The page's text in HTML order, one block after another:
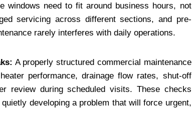
windows need to fit around business hours, not
servicing across different sections, and pre-
rarely interferes with daily operations.
A properly structured commercial maintenance
performance, drainage flow rates, shut-off
review during scheduled visits. These checks
developing a problem that will force urgent,